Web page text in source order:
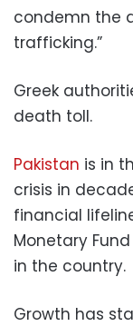
condemn the
trafficking.”
Greek
death toll.
Pakistan is in
crisis in
financial
Monetary
in the country.
Growth has